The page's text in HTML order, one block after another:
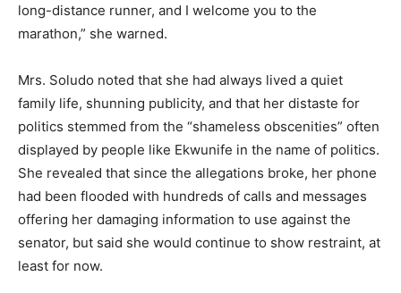
long-distance runner, and I welcome you to the
marathon,” she warned.
Mrs. Soludo noted that she had always lived a quiet
family life, shunning publicity, and that her distaste for
politics stemmed from the “shameless obscenities” often
displayed by people like Ekwunife in the name of politics.
She revealed that since the allegations broke, her phone
had been flooded with hundreds of calls and messages
offering her damaging information to use against the
senator, but said she would continue to show restraint, at
least for now.